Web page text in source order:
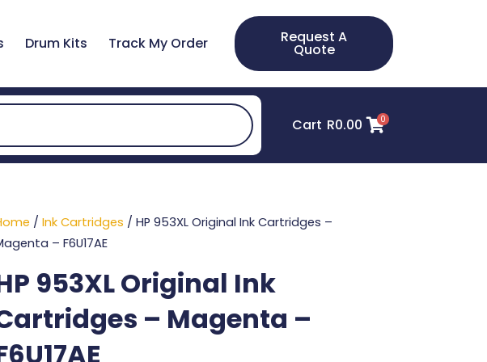
Drum Kits Track My Order Request A
Quote
Cart R0.00 0
/ Ink Cartridges / HP 953XL Original Ink Cartridges –
– F6U17AE
953XL Original Ink
– Magenta –